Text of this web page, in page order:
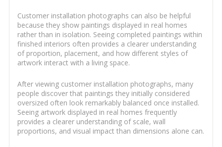
Customer installation photographs can also be helpful
because they show paintings displayed in real homes
rather than in isolation. Seeing completed paintings within
finished interiors often provides a clearer understanding
of proportion, placement, and how different styles of
artwork interact with a living space.
After viewing customer installation photographs, many
people discover that paintings they initially considered
oversized often look remarkably balanced once installed.
Seeing artwork displayed in real homes frequently
provides a clearer understanding of scale, wall
proportions, and visual impact than dimensions alone can.